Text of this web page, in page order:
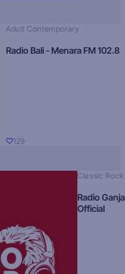
Adult Contemporary
Radio Bali - Menara FM 102.8
129
Classic Rock
Radio
Official